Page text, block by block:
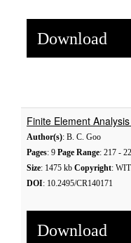
Download
Finite Element
Author(s): B. C. Goo
Pages: 9 Page Range: 217 -
Size: 1475 kb Copyright:
DOI: 10.2495/CR140171
Download